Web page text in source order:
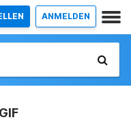
ANMELDEN